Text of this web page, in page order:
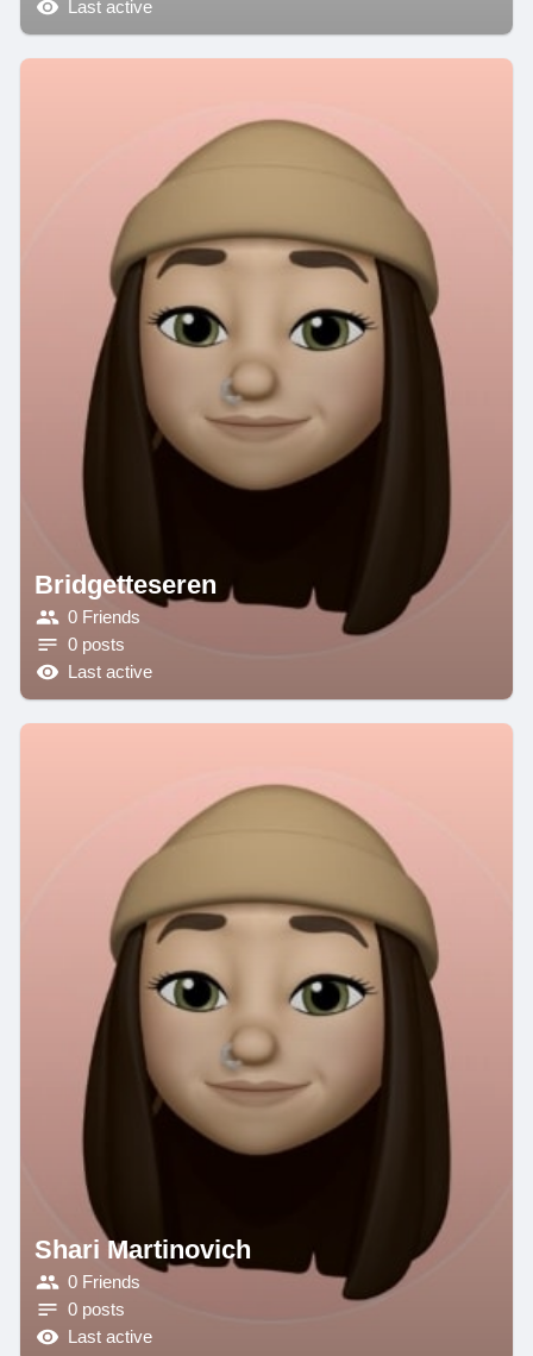
Last active
Bridgetteseren
0 Friends
0 posts
Last active
Shari Martinovich
0 Friends
0 posts
Last active